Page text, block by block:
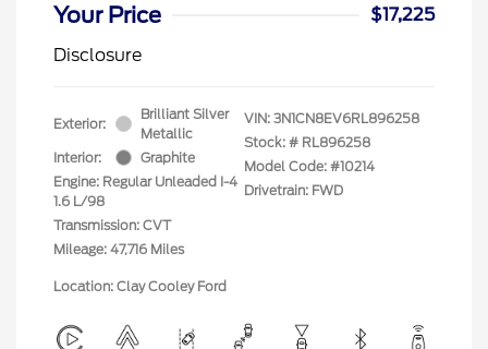
Your Price
$17,225
Disclosure
Exterior:
Brilliant Silver
Metallic
Interior:
Graphite
Engine: Regular Unleaded I-4
1.6 L/98
Transmission: CVT
Mileage: 47,716 Miles
VIN: 3N1CN8EV6RL896258
Stock: # RL896258
Model Code: #10214
Drivetrain: FWD
Location: Clay Cooley Ford